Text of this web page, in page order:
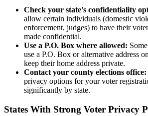
Check your state's confidentiality
allow certain individuals (domestic
enforcement, judges) to have their
made confidential.
Use a P.O. Box where allowed:
use a P.O. Box or alternative address
keep their home address private.
Contact your county elections office:
privacy options for your voter
significantly by state.
States With Strong Voter Privacy